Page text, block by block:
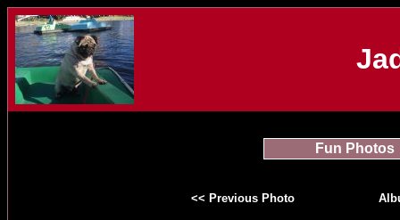
Fun Photos
<< Previous Photo